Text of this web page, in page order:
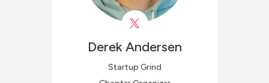
Derek Andersen
Startup Grind